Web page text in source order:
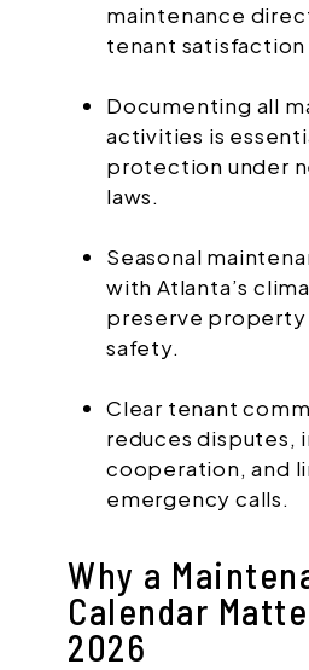
maintenance
tenant
Documenting all
activities is
protection under
laws.
Seasonal
with Atlanta’s
preserve property
safety.
Clear tenant
reduces disputes,
cooperation, and
emergency calls.
Why a
Calendar
2026